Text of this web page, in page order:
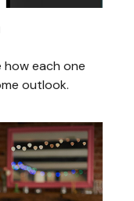
each one
outlook.